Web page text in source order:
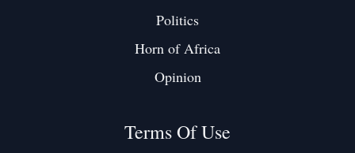
Politics
Horn of Africa
Opinion
Terms Of Use